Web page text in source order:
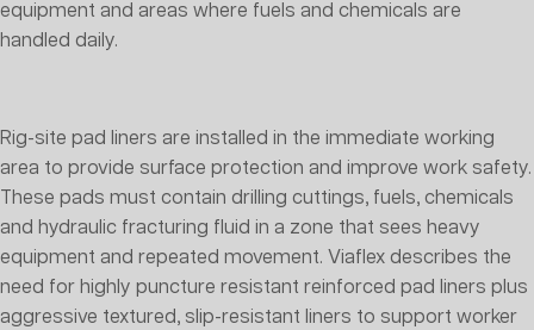
equipment and areas where fuels and chemicals are
handled daily.
Rig-site pad liners are installed in the immediate working
area to provide surface protection and improve work safety.
These pads must contain drilling cuttings, fuels, chemicals
and hydraulic fracturing fluid in a zone that sees heavy
equipment and repeated movement. Viaflex describes the
need for highly puncture resistant reinforced pad liners plus
aggressive textured, slip-resistant liners to support worker